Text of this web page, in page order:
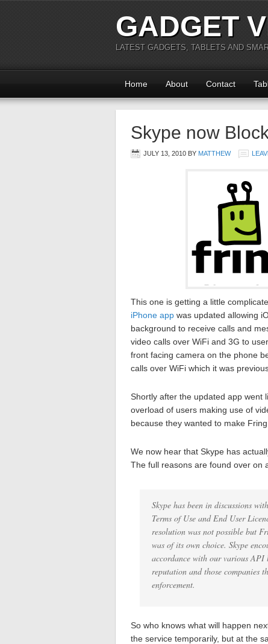
GADGET
LATEST GADGETS, TABLETS AND
Home About Contact
Skype now
JULY 13, 2010 BY MATTHEW
This one is getting a little
iPhone app was updated allowing
background to receive calls and
video calls over WiFi and 3G to
front facing camera on the phone
calls over WiFi which it was
Shortly after the updated app went
overload of users making use of
because they wanted to make
We now hear that Skype has
The full reasons are found over on
Skype has been in discussions
Terms of Use and End User
resolution was not possible but
was of its own choice. Skype
accordance with our various API
reputation and those companies
enforcement.
So who knows what will happen
the service temporarily, but at the